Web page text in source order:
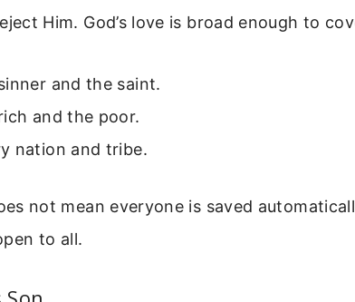
Him. God’s love is broad enough to
and the saint.
and the poor.
nation and tribe.
not mean everyone is saved
to all.